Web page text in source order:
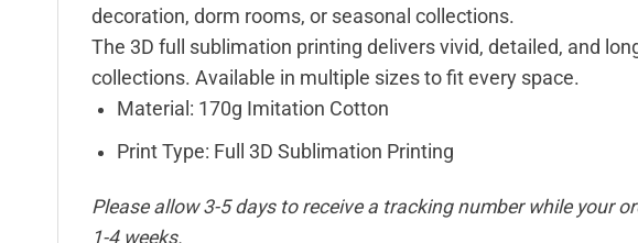
decoration, dorm rooms, or seasonal collections.
The 3D full sublimation printing delivers vivid, detailed, and
collections. Available in multiple sizes to fit every space.
Material: 170g Imitation Cotton
Print Type: Full 3D Sublimation Printing
Please allow 3-5 days to receive a tracking number while your
1-4 weeks.